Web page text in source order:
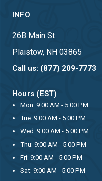
INFO
26B Main St
Plaistow, NH 03865
Call us: (877) 209-7773
Hours (EST)
Mon: 9:00 AM - 5:00 PM
Tue: 9:00 AM - 5:00 PM
Wed: 9:00 AM - 5:00 PM
Thu: 9:00 AM - 5:00 PM
Fri: 9:00 AM - 5:00 PM
Sat: 9:00 AM - 5:00 PM